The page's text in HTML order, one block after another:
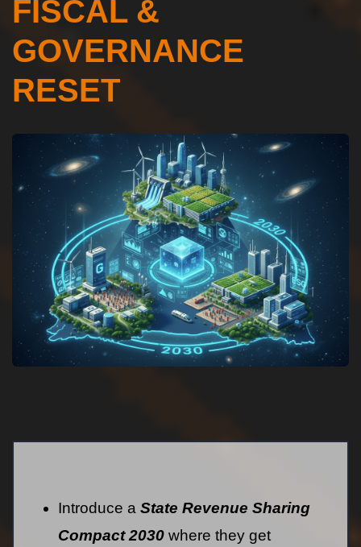
FISCAL &
GOVERNANCE
RESET
Introduce a State Revenue Sharing
Compact 2030 where they get